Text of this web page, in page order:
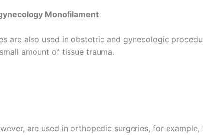
Monofilament
are also used in obstetric and gynecologic
amount of tissue trauma.
are used in orthopedic surgeries, for